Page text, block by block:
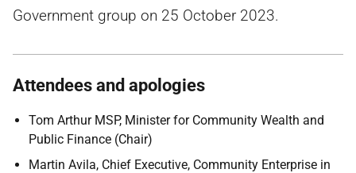
Government group on 25 October 2023.
Attendees and apologies
Tom Arthur MSP, Minister for Community Wealth and
Public Finance (Chair)
Martin Avila, Chief Executive, Community Enterprise in